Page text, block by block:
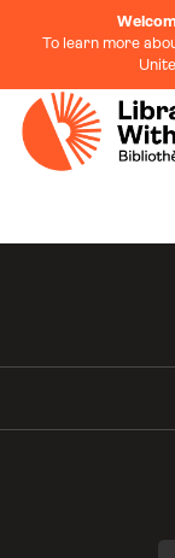
To learn more